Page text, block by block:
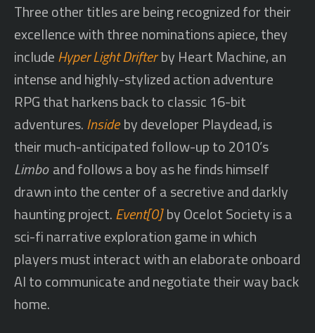
Three other titles are being recognized for their
excellence with three nominations apiece, they
includeHyper Light Drifterby Heart Machine, an
intense and highly-stylized action adventure
RPG that harkens back to classic 16-bit
adventures.Inside by developer Playdead, is
their much-anticipated follow-up to 2010’s
Limboand follows a boy as he finds himself
drawn into the center of a secretive and darkly
haunting project.Event[0] by Ocelot Society is a
sci-fi narrative exploration game in which
players must interact with an elaborate onboard
AI to communicate and negotiate their way back
home.